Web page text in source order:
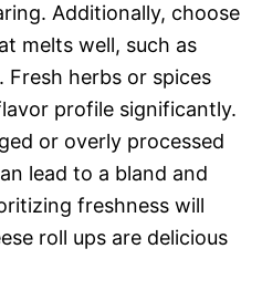
Additionally, choose
melts well, such as
Fresh herbs or spices
profile significantly.
or overly processed
lead to a bland and
freshness will
roll ups are delicious